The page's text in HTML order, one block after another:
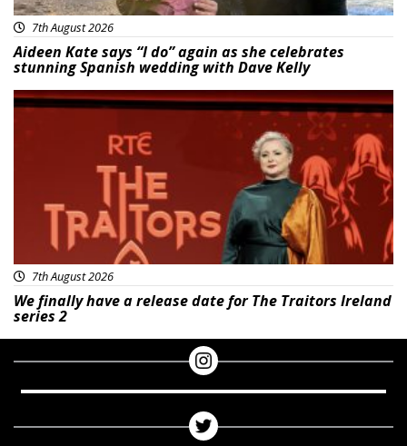
7th August 2026
Aideen Kate says “I do” again as she celebrates
stunning Spanish wedding with Dave Kelly
News
7th August 2026
We finally have a release date for The Traitors Ireland
series 2